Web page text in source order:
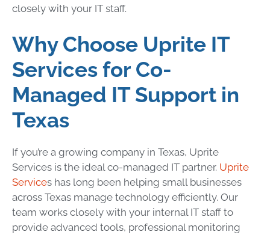
closely with your IT staff.
Why Choose Uprite IT
Services for Co-
Managed IT Support in
Texas
If you’re a growing company in Texas, Uprite
Services is the ideal co-managed IT partner. Uprite
Services has long been helping small businesses
across Texas manage technology efficiently. Our
team works closely with your internal IT staff to
provide advanced tools, professional monitoring